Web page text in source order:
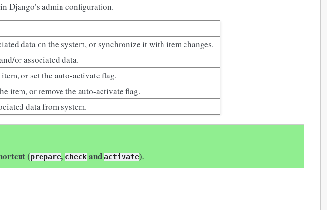
Django’s admin configuration.
data on the system, or synchronize it with item changes.
or associated data.
or set the auto-activate flag.
item, or remove the auto-activate flag.
data from system.
(prepare,check andactivate).